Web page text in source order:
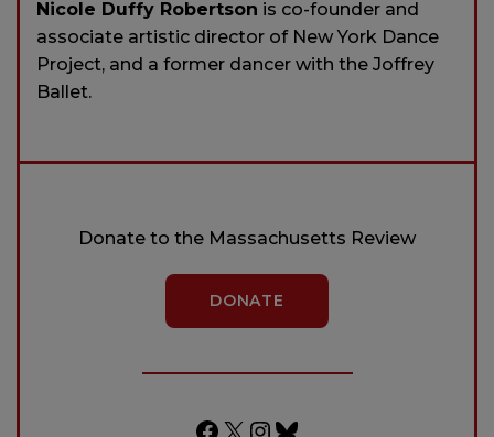
Nicole Duffy Robertson is co-founder and
associate artistic director of New York Dance
Project, and a former dancer with the Joffrey
Ballet.
Donate to the Massachusetts Review
DONATE
Facebook
X Instagram
Bluesky